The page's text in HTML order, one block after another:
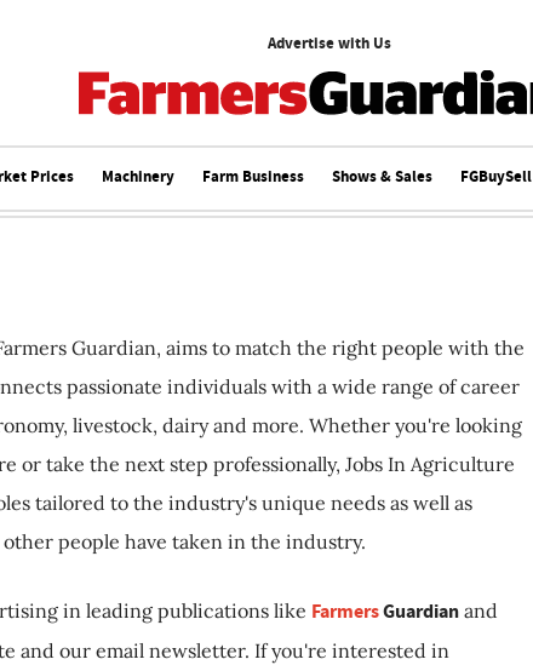
Advertise with Us
Prices Machinery Farm Business Shows & Sales FGBuySell
Guardian, aims to match the right people with the
passionate individuals with a wide range of career
livestock, dairy and more. Whether you're looking
or take the next step professionally, Jobs In Agriculture
tailored to the industry's unique needs as well as
people have taken in the industry.
in leading publications like FarmersGuardian and
and our email newsletter. If you're interested in